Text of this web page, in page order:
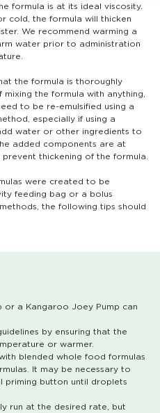
formula is at its ideal viscosity.
cold, the formula will thicken
We recommend warming a
water prior to administration
the formula is thoroughly
the formula with anything,
to be re-emulsified using a
especially if using a
water or other ingredients to
added components are at
thickening of the formula.
were created to be
feeding bag or a bolus
the following tips should
or a Kangaroo Joey Pump can
by ensuring that the
or warmer.
blended whole food formulas
It may be necessary to
priming button until droplets
run at the desired rate, but